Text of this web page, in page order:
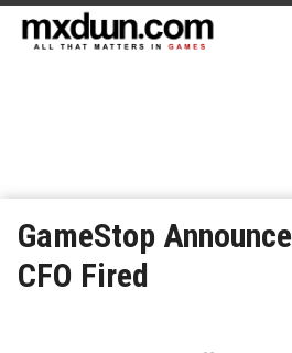
GameStop
CFO Fired